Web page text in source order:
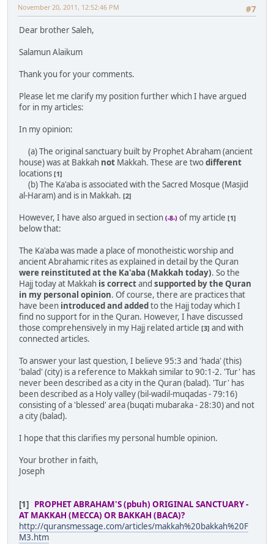
#7
November 20, 2011, 12:52:46 PM
Dear brother Saleh,
Salamun Alaikum
Thank you for your comments.
Please let me clarify my position further which I have argued
for in my articles:
In my opinion:
(a) The original sanctuary built by Prophet Abraham (ancient
house) was at Bakkah not Makkah. These are twodifferent
locations [1]
(b) The Ka'aba is associated with the Sacred Mosque (Masjid
al-Haram) and is in Makkah. [2]
However, I have also argued in section (-8-) of my article [1]
below that:
The Ka'aba was made a place of monotheistic worship and
ancient Abrahamic rites as explained in detail by the Quran
were reinstituted at the Ka'aba (Makkah today). So the
Hajj today at Makkah is correctand supported by the Quran
in my personal opinion. Of course, there are practices that
have been introduced and added to the Hajj today which I
find no support for in the Quran. However, I have discussed
those comprehensively in my Hajj related article [3] and with
connected articles.
To answer your last question, I believe 95:3 and 'hada' (this)
'balad' (city) is a reference to Makkah similar to 90:1-2. 'Tur' has
never been described as a city in the Quran (balad). 'Tur' has
been described as a Holy valley (bil-wadil-muqadas - 79:16)
consisting of a 'blessed' area (buqati mubaraka - 28:30) and not
a city (balad).
I hope that this clarifies my personal humble opinion.
Your brother in faith,
Joseph
[1] PROPHET ABRAHAM'S (pbuh) ORIGINAL SANCTUARY -
AT MAKKAH (MECCA) OR BAKKAH (BACA)?
http://quransmessage.com/articles/makkah%20bakkah%20F
M3.htm